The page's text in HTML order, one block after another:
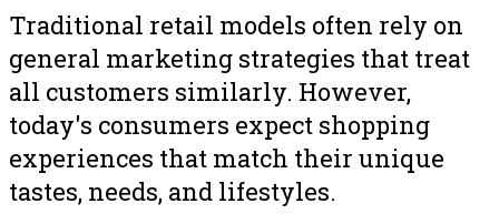
Traditional retail models often rely on
general marketing strategies that treat
all customers similarly. However,
today's consumers expect shopping
experiences that match their unique
tastes, needs, and lifestyles.